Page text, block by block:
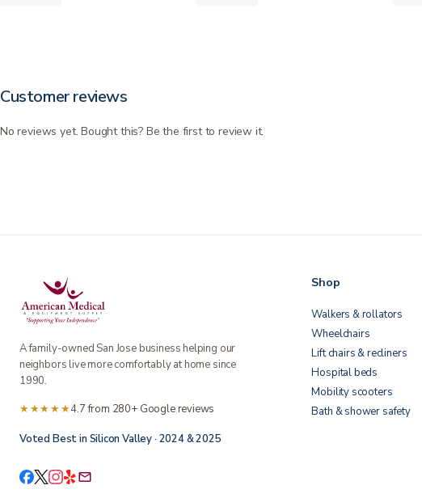
Customer reviews
No reviews yet. Bought this? Be the first to review it.
A family-owned San Jose business helping our
neighbors live more comfortably at home since
1990.
★★★★★4.7 from 280+ Google reviews
Voted Best in Silicon Valley · 2024 & 2025
Shop
Walkers & rollators
Wheelchairs
Lift chairs & recliners
Hospital beds
Mobility scooters
Bath & shower safety